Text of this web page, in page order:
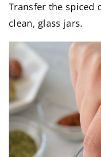
Transfer the spiced
clean, glass jars.